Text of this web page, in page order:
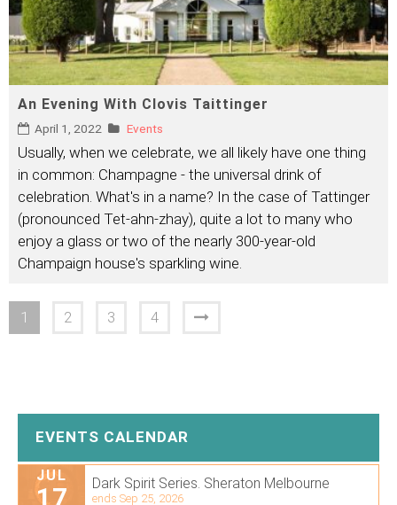
An Evening With Clovis Taittinger
April 1, 2022 Events
Usually, when we celebrate, we all likely have one thing
in common: Champagne - the universal drink of
celebration. What's in a name? In the case of Tattinger
(pronounced Tet-ahn-zhay), quite a lot to many who
enjoy a glass or two of the nearly 300-year-old
Champaign house's sparkling wine.
1 2 3 4
EVENTS CALENDAR
JUL
17 Dark Spirit Series. Sheraton Melbourne
ends Sep 25, 2026